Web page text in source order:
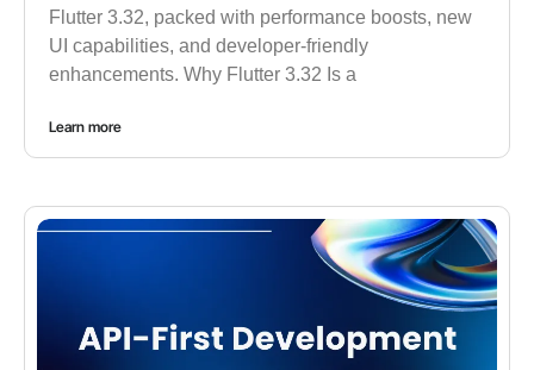
Flutter 3.32, packed with performance boosts, new
UI capabilities, and developer-friendly
enhancements. Why Flutter 3.32 Is a
Learn more